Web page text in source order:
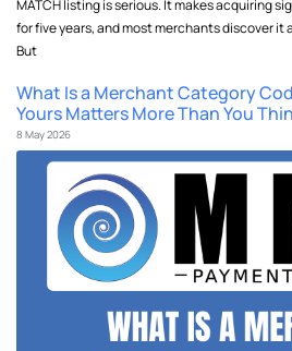
MATCH listing is serious. It makes acquiring
for five years, and most merchants discover it
But
What Is a Merchant Category
Yours Matters More Than You
8 May 2026